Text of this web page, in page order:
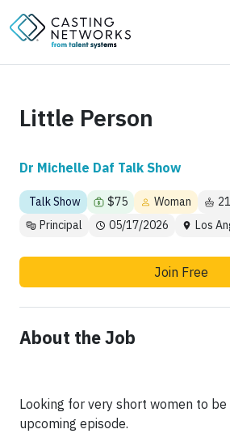
Little Person
Dr Michelle Daf Talk Show
Talk Show $75 Woman
Principal
05/17/2026 Los
Join Free
About the Job
Looking for very short women to
upcoming episode.